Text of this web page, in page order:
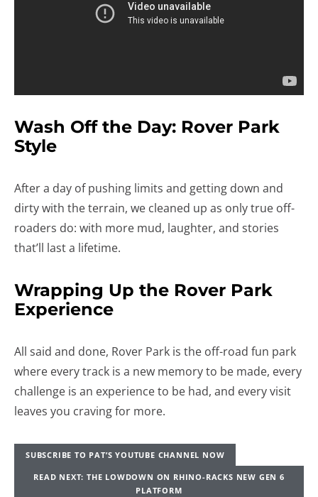
Wash Off the Day: Rover Park
Style
After a day of pushing limits and getting down and
dirty with the terrain, we cleaned up as only true off-
roaders do: with more mud, laughter, and stories
that’ll last a lifetime.
Wrapping Up the Rover Park
Experience
All said and done, Rover Park is the off-road fun park
where every track is a new memory to be made, every
challenge is an experience to be had, and every visit
leaves you craving for more.
SUBSCRIBE TO PAT’S YOUTUBE CHANNEL NOW
READ NEXT: THE LOWDOWN ON RHINO-RACKS NEW GEN 6
PLATFORM